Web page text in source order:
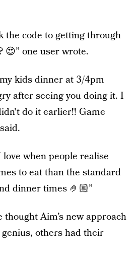
the code to getting through
😍” one user wrote.
kids dinner at 3/4pm
after seeing you doing it. I
do it earlier!! Game
when people realise
to eat than the standard
dinner times 🤌🏼”
Aim’s new approach
others had their